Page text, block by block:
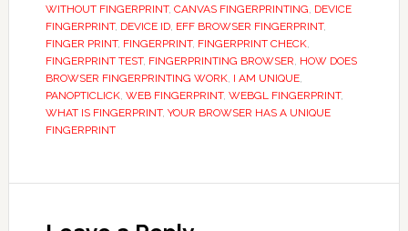
WITHOUT FINGERPRINT, CANVAS FINGERPRINTING, DEVICE
FINGERPRINT, DEVICE ID, EFF BROWSER FINGERPRINT,
FINGER PRINT, FINGERPRINT, FINGERPRINT CHECK,
FINGERPRINT TEST, FINGERPRINTING BROWSER, HOW DOES
BROWSER FINGERPRINTING WORK, I AM UNIQUE,
PANOPTICLICK, WEB FINGERPRINT, WEBGL FINGERPRINT,
WHAT IS FINGERPRINT, YOUR BROWSER HAS A UNIQUE
FINGERPRINT